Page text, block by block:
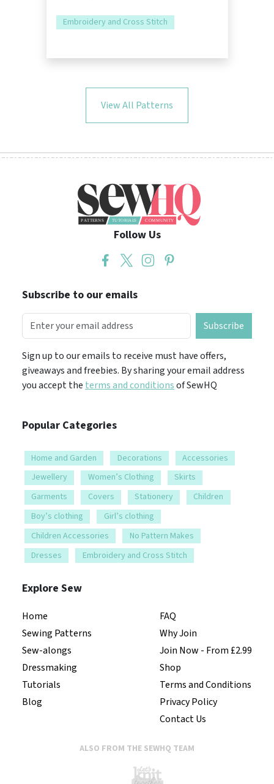
Embroidery and Cross Stitch
View All Patterns
Follow Us
Subscribe to our emails
Subscribe
Sign up to our emails to receive must have offers,
giveaways and freebies. By sharing your email address
you accept the terms and conditionsof SewHQ
Popular Categories
Home and Garden Decorations
Accessories
Jewellery
Women’s Clothing
Skirts
Garments
Covers Stationery
Children
Boy’s clothing
Girl’s clothing
Children Accessories
No Pattern Makes
Dresses
Embroidery and Cross Stitch
Explore Sew
Home
Sewing Patterns
Sew-alongs
Dressmaking
Tutorials
Blog
FAQ
Why Join
Join Now - From £2.99
Shop
Terms and Conditions
Privacy Policy
Contact Us
ALSO FROM THE SEWHQ TEAM